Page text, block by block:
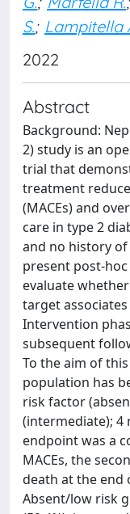
S.; Lampitella
2022
Abstract
Background:
2) study is an
trial that
treatment
(MACEs) and
care in type 2
and no history
present post-
evaluate
target
Intervention
subsequent
To the aim of
population has
risk factor
(intermediate); 4
endpoint was a
MACEs, the
death at the end
Absent/low risk